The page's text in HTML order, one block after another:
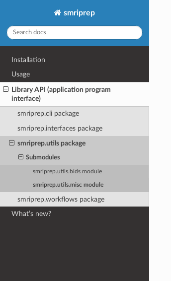
smriprep
Installation
Usage
Library API (application program
interface)
smriprep.cli package
smriprep.interfaces package
smriprep.utils package
Submodules
smriprep.utils.bids module
smriprep.utils.misc module
smriprep.workflows package
What’s new?